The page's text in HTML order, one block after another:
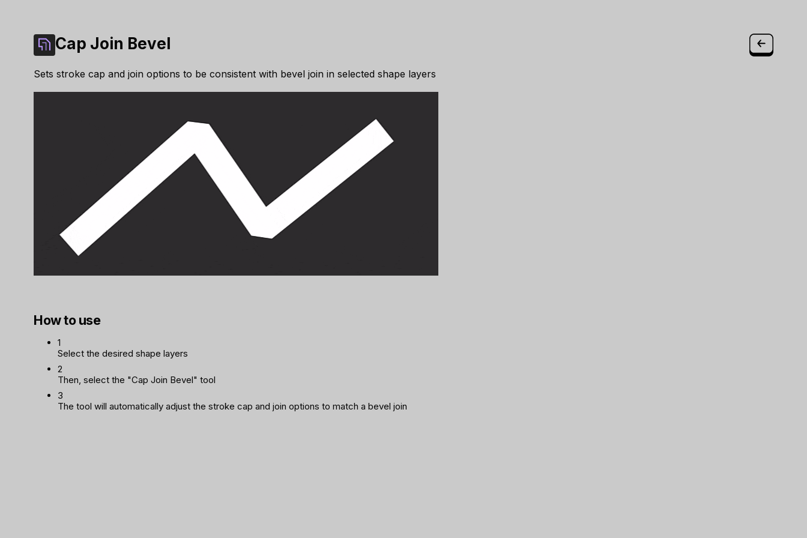
Cap Join Bevel
Sets stroke cap and join options to be consistent with bevel join in selected shape layers
How to use
1
Select the desired shape layers
2
Then, select the "Cap Join Bevel" tool
3
The tool will automatically adjust the stroke cap and join options to match a bevel join